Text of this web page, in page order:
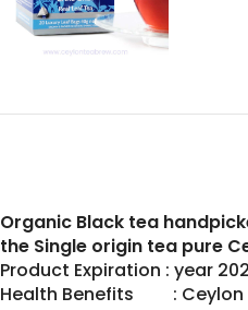
Organic Black tea
the Single origin tea pure
Product Expiration : year
Health Benefits : Ceylon